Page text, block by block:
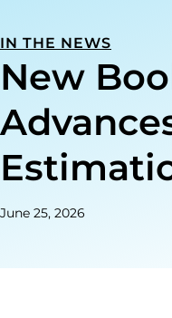
IN THE NEWS
New
June 25, 2026